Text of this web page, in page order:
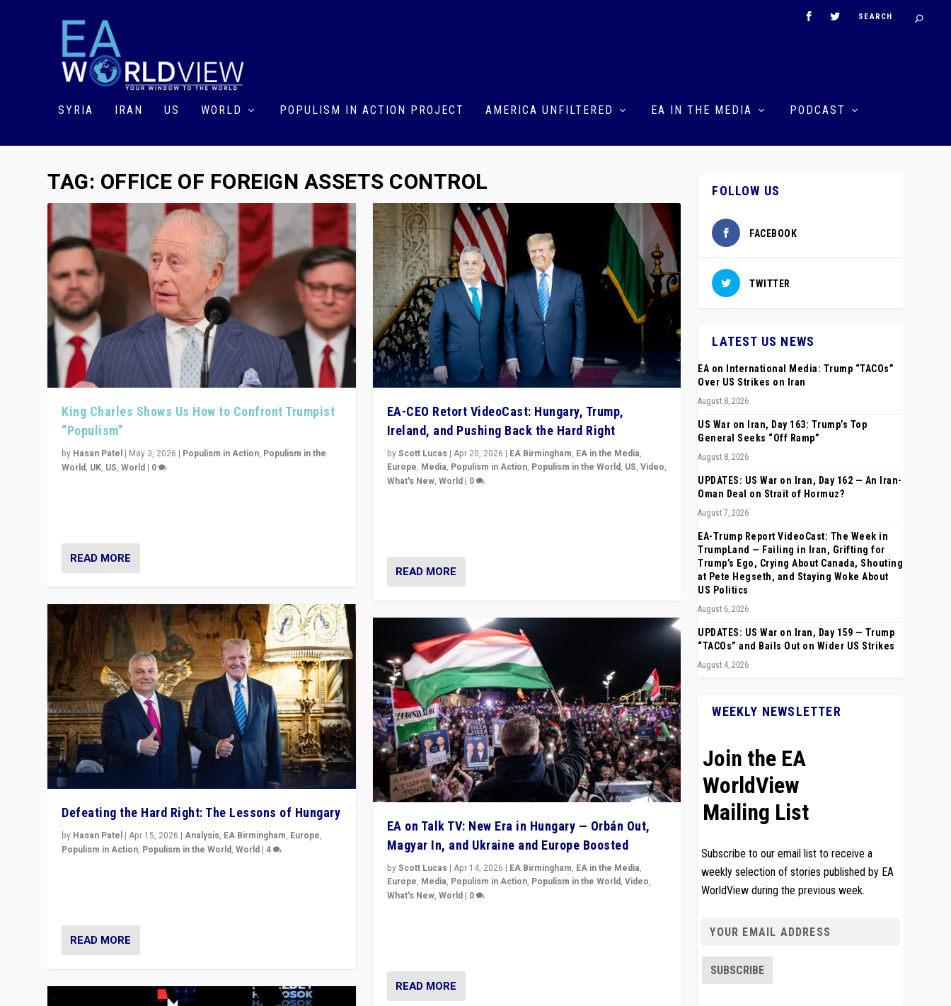
SYRIA IRAN US WORLD POPULISM IN ACTION PROJECT AMERICA UNFILTERED EA IN THE MEDIA PODCAST
TAG: OFFICE OF FOREIGN ASSETS CONTROL
King Charles Shows Us How to Confront Trumpist
“Populism”
by Hasan Patel | May 3, 2026 | Populism in Action, Populism in the
World, UK, US,World | 0
READ MORE
Defeating the Hard Right: The Lessons of Hungary
by Hasan Patel |Apr 15, 2026 |Analysis, EA Birmingham, Europe,
Populism in Action, Populism in the World,World |4
READ MORE
EA-CEO Retort VideoCast: Hungary, Trump,
Ireland, and Pushing Back the Hard Right
byScott Lucas| Apr 20, 2026 | EA Birmingham, EA in the Media,
Europe, Media, Populism in Action, Populism in the World, US, Video,
What's New, World| 0
READ MORE
EA on Talk TV: New Era in Hungary — Orbán Out,
Magyar In, and Ukraine and Europe Boosted
byScott Lucas| Apr 14, 2026 | EA Birmingham, EA in the Media,
Europe, Media, Populism in Action, Populism in the World, Video,
What's New, World| 0
READ MORE
FOLLOW US
FACEBOOK
TWITTER
LATEST US NEWS
EA on International Media: Trump “TACOs”
Over US Strikes on Iran
August 8, 2026
US War on Iran, Day 163: Trump’s Top
General Seeks “Off Ramp”
August 8, 2026
UPDATES: US War on Iran, Day 162 — An Iran-
Oman Deal on Strait of Hormuz?
August 7, 2026
EA-Trump Report VideoCast: The Week in
TrumpLand — Failing in Iran, Grifting for
Trump’s Ego, Crying About Canada, Shouting
at Pete Hegseth, and Staying Woke About
US Politics
August 6, 2026
UPDATES: US War on Iran, Day 159 — Trump
“TACOs” and Bails Out on Wider US Strikes
August 4, 2026
WEEKLY NEWSLETTER
Join the EA
WorldView
Mailing List
Subscribe to our email list to receive a
weekly selection of stories published by EA
WorldView during the previous week.